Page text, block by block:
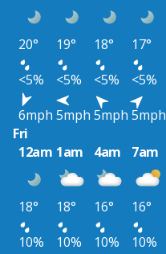
20° 19° 18° 17°
<5%
<5% <5% <5%
6mph 5mph 5mph 5mph
Fri
12am 1am 4am 7am
18° 18° 16° 16°
10%
10% 10% 10%